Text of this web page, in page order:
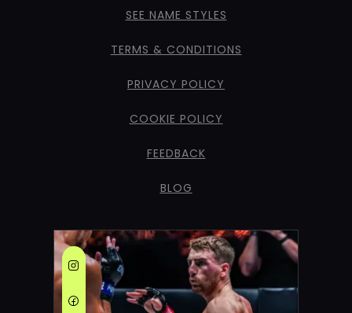
SEE NAME STYLES
TERMS & CONDITIONS
PRIVACY POLICY
COOKIE POLICY
FEEDBACK
BLOG